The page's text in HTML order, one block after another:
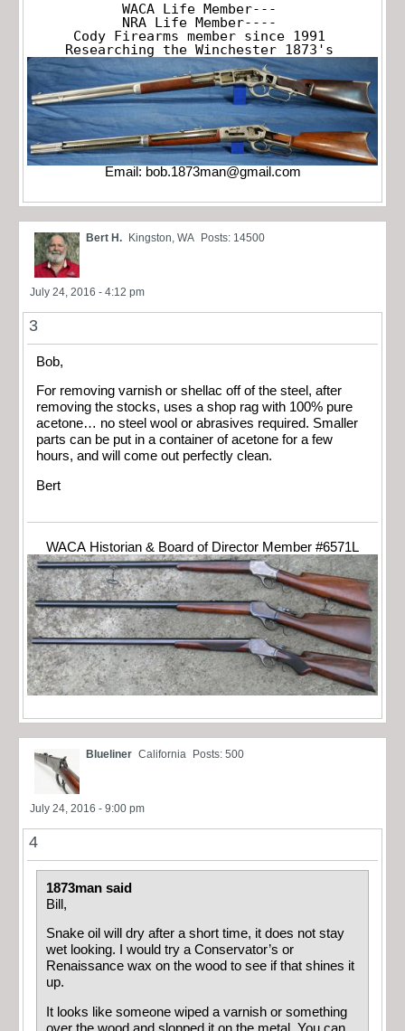
WACA Life Member---
NRA Life Member----
Cody Firearms member since 1991
Researching the Winchester 1873's
Email: bob.1873man@gmail.com
Bert H. Kingston, WA Posts: 14500
July 24, 2016 - 4:12 pm
3
Bob,
For removing varnish or shellac off of the steel, after
removing the stocks, uses a shop rag with 100% pure
acetone… no steel wool or abrasives required. Smaller
parts can be put in a container of acetone for a few
hours, and will come out perfectly clean.
Bert
WACA Historian & Board of Director Member #6571L
Blueliner California Posts: 500
July 24, 2016 - 9:00 pm
4
1873man said
Bill,
Snake oil will dry after a short time, it does not stay
wet looking. I would try a Conservator’s or
Renaissance wax on the wood to see if that shines it
up.
It looks like someone wiped a varnish or something
over the wood and slopped it on the metal. You can